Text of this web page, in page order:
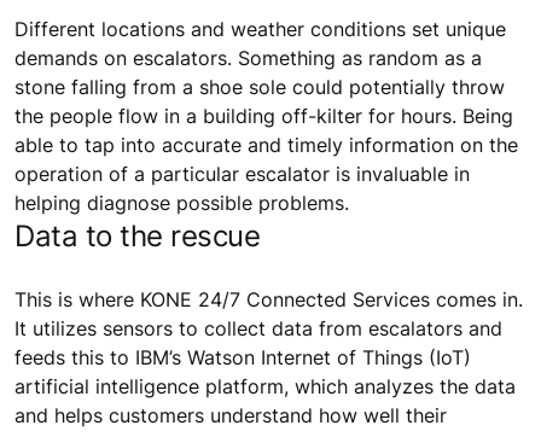
Different locations and weather conditions set unique
demands on escalators. Something as random as a
stone falling from a shoe sole could potentially throw
the people flow in a building off-kilter for hours. Being
able to tap into accurate and timely information on the
operation of a particular escalator is invaluable in
helping diagnose possible problems.
Data to the rescue
This is where KONE 24/7 Connected Services comes in.
It utilizes sensors to collect data from escalators and
feeds this to IBM’s Watson Internet of Things (IoT)
artificial intelligence platform, which analyzes the data
and helps customers understand how well their